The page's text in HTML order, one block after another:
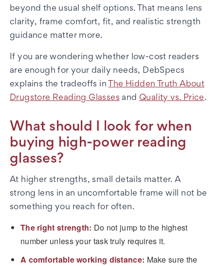
beyond the usual shelf options. That means lens
clarity, frame comfort, fit, and realistic strength
guidance matter more.
If you are wondering whether low-cost readers
are enough for your daily needs, DebSpecs
explains the tradeoffs in
The Hidden Truth About
Drugstore Reading Glasses and Quality vs. Price.
What should I look for when
buying high-power reading
glasses?
At higher strengths, small details matter. A
strong lens in an uncomfortable frame will not be
something you reach for often.
The right strength: Do not jump to the highest
number unless your task truly requires it.
A comfortable working distance: Make sure the